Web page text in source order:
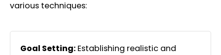
various techniques:
Goal Setting: Establishing realistic and